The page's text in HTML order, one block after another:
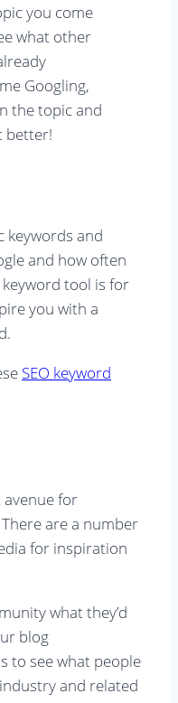
you come
what other
Googling,
the topic and
better!
keywords and
and how often
tool is for
you with a
SEO keyword
avenue for
are a number
for inspiration
what they’d
blog
to see what people
and related